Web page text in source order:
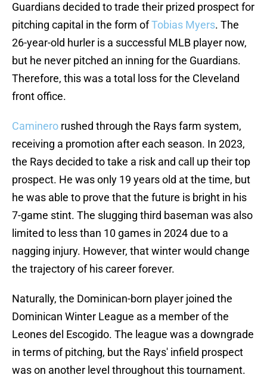
Guardians decided to trade their prized prospect for
pitching capital in the form ofTobias Myers. The
26-year-old hurler is a successful MLB player now,
but he never pitched an inning for the Guardians.
Therefore, this was a total loss for the Cleveland
front office.
Caminero rushed through the Rays farm system,
receiving a promotion after each season. In 2023,
the Rays decided to take a risk and call up their top
prospect. He was only 19 years old at the time, but
he was able to prove that the future is bright in his
7-game stint. The slugging third baseman was also
limited to less than 10 games in 2024 due to a
nagging injury. However, that winter would change
the trajectory of his career forever.
Naturally, the Dominican-born player joined the
Dominican Winter League as a member of the
Leones del Escogido. The league was a downgrade
in terms of pitching, but the Rays' infield prospect
was on another level throughout this tournament.